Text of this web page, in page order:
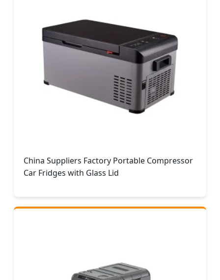
China Suppliers Factory Portable Compressor
Car Fridges with Glass Lid